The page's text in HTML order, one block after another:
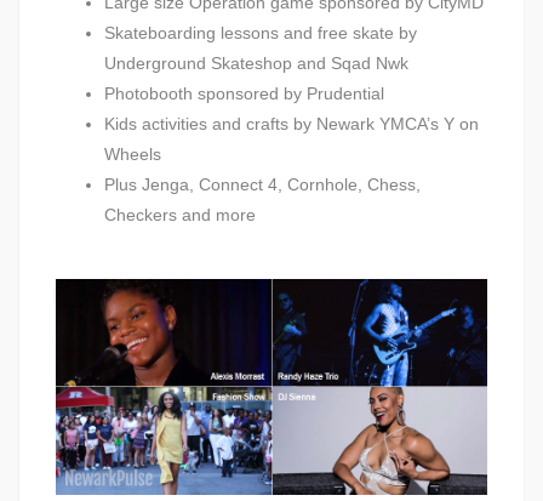
Skateboarding lessons and free skate by
Underground Skateshop and Sqad Nwk
Photobooth sponsored by Prudential
Kids activities and crafts by Newark YMCA’s Y on
Wheels
Plus Jenga, Connect 4, Cornhole, Chess,
Checkers and more